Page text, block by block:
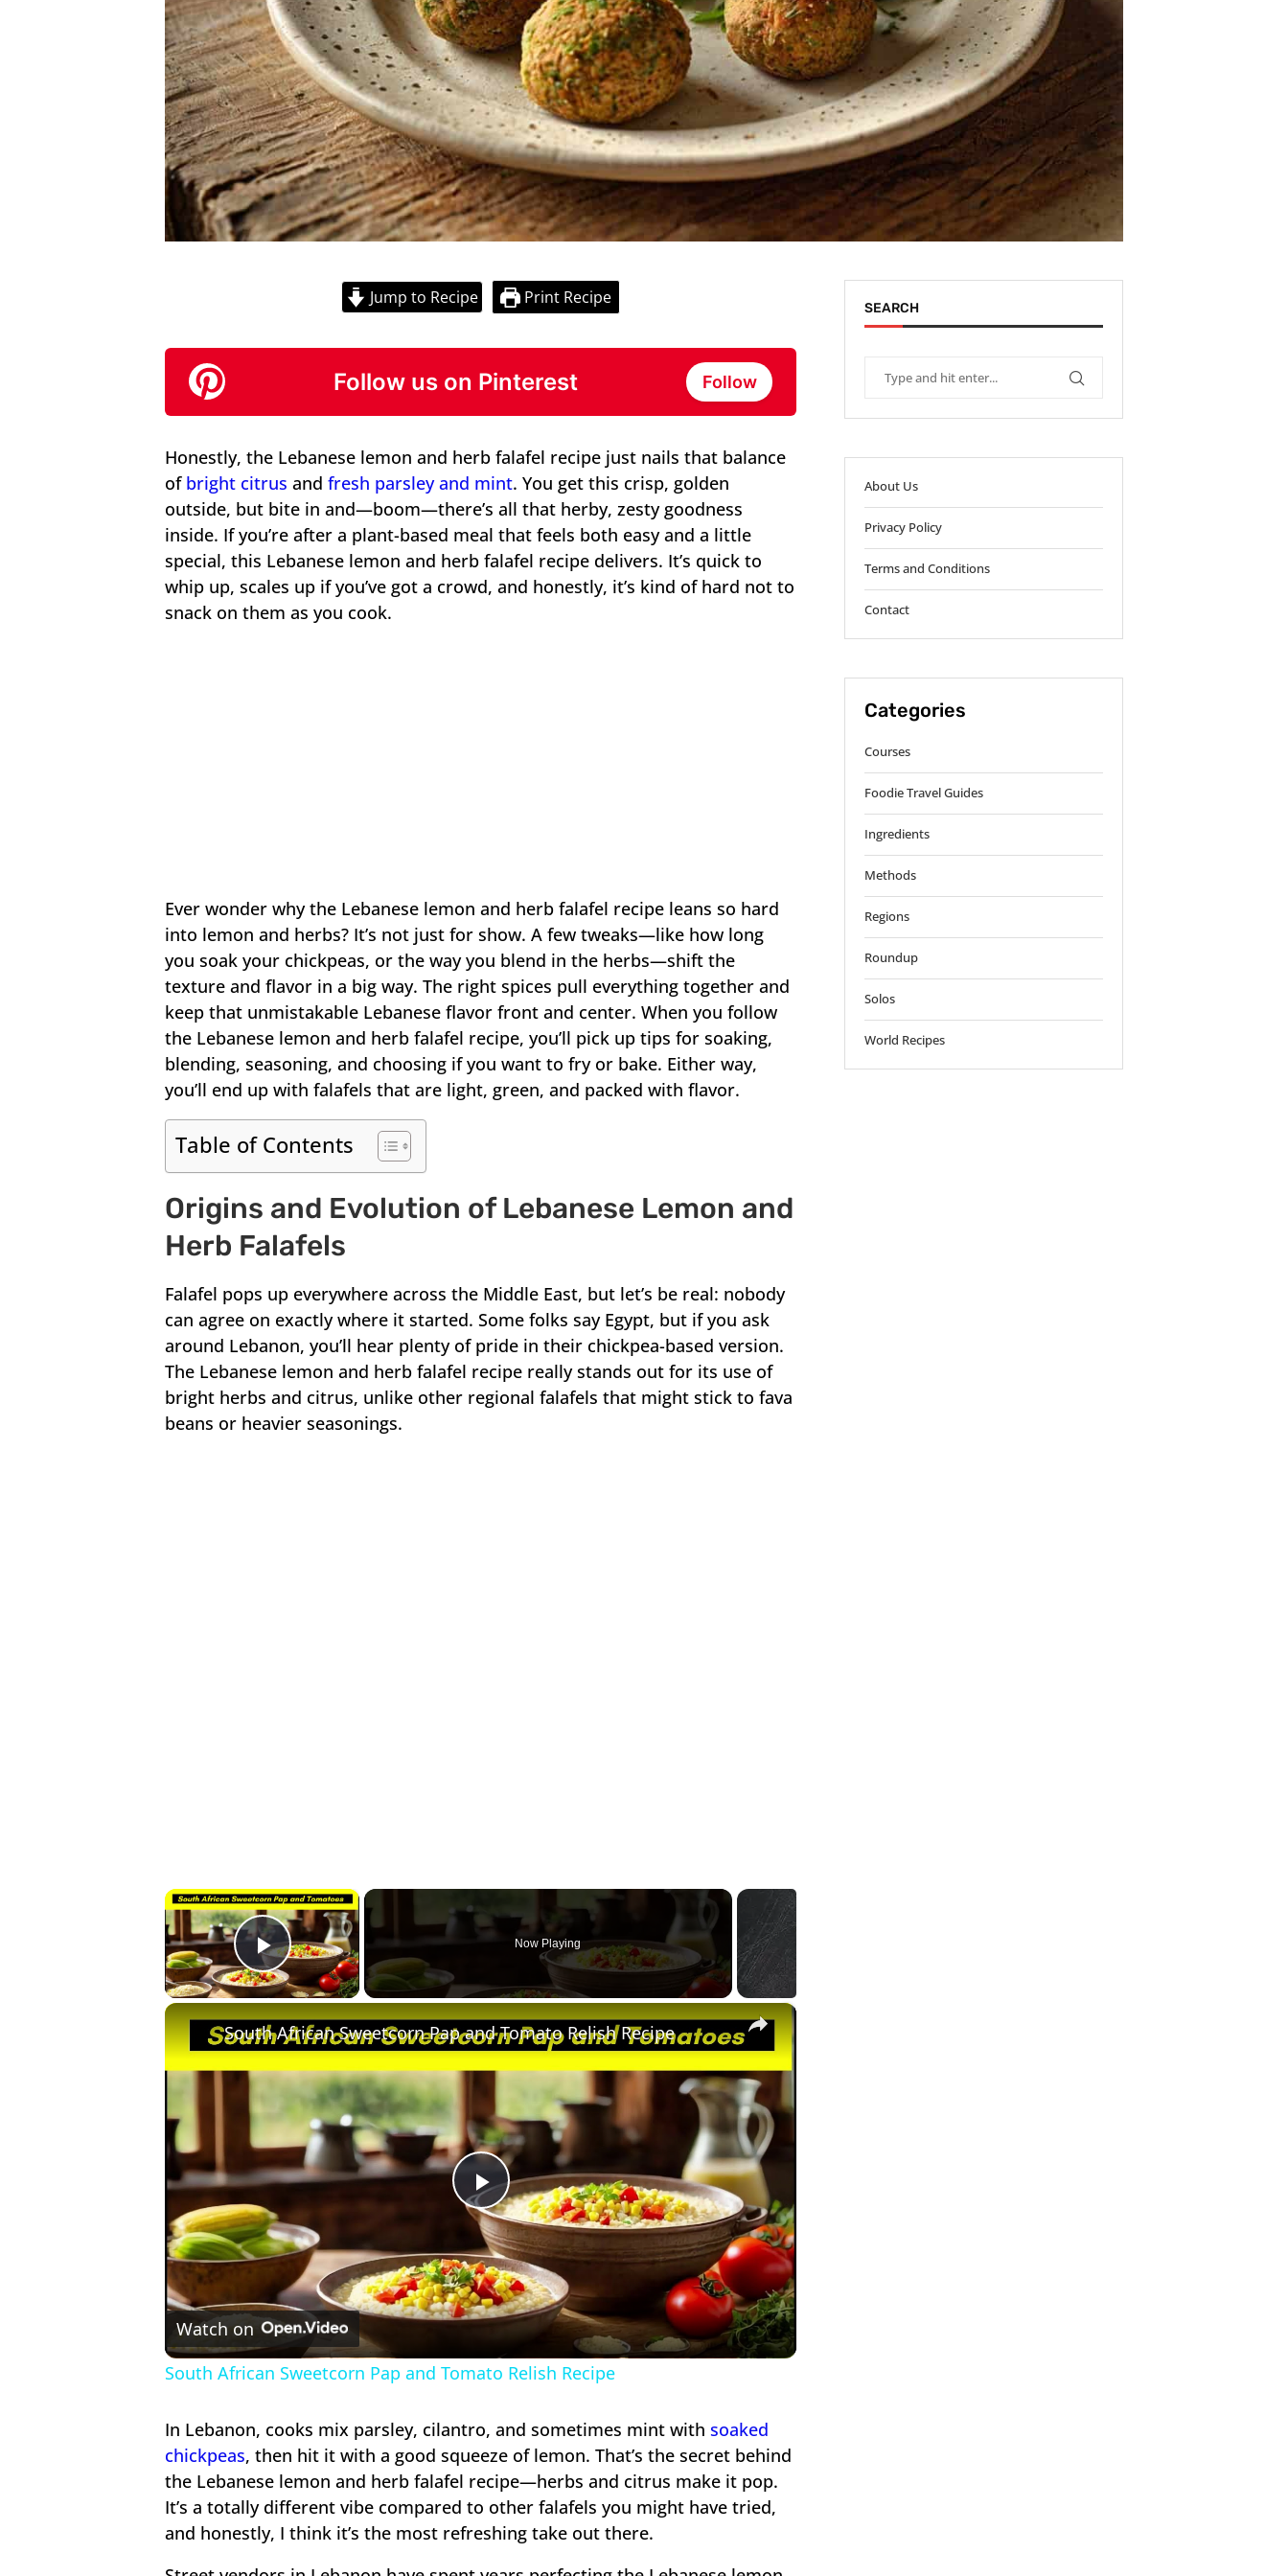
Jump to Recipe Print Recipe
Follow us on Pinterest Follow
Honestly, the Lebanese lemon and herb falafel recipe just nails that balance
of bright citrus and fresh parsley and mint. You get this crisp, golden
outside, but bite in and—boom—there’s all that herby, zesty goodness
inside. If you’re after a plant-based meal that feels both easy and a little
special, this Lebanese lemon and herb falafel recipe delivers. It’s quick to
whip up, scales up if you’ve got a crowd, and honestly, it’s kind of hard not to
snack on them as you cook.
Ever wonder why the Lebanese lemon and herb falafel recipe leans so hard
into lemon and herbs? It’s not just for show. A few tweaks—like how long
you soak your chickpeas, or the way you blend in the herbs—shift the
texture and flavor in a big way. The right spices pull everything together and
keep that unmistakable Lebanese flavor front and center. When you follow
the Lebanese lemon and herb falafel recipe, you’ll pick up tips for soaking,
blending, seasoning, and choosing if you want to fry or bake. Either way,
you’ll end up with falafels that are light, green, and packed with flavor.
Table of Contents
Origins and Evolution of Lebanese Lemon and
Herb Falafels
Falafel pops up everywhere across the Middle East, but let’s be real: nobody
can agree on exactly where it started. Some folks say Egypt, but if you ask
around Lebanon, you’ll hear plenty of pride in their chickpea-based version.
The Lebanese lemon and herb falafel recipe really stands out for its use of
bright herbs and citrus, unlike other regional falafels that might stick to fava
beans or heavier seasonings.
×
Play Video
Now Playing
×
Play
Video
South African Sweetcorn Pap and Tomato Relish Recipe
Watch on
South African Sweetcorn Pap and Tomato Relish Recipe
In Lebanon, cooks mix parsley, cilantro, and sometimes mint with soaked
chickpeas, then hit it with a good squeeze of lemon. That’s the secret behind
the Lebanese lemon and herb falafel recipe—herbs and citrus make it pop.
It’s a totally different vibe compared to other falafels you might have tried,
and honestly, I think it’s the most refreshing take out there.
SEARCH
About Us
Privacy Policy
Terms and Conditions
Contact
Categories
Courses
Foodie Travel Guides
Ingredients
Methods
Regions
Roundup
Solos
World Recipes